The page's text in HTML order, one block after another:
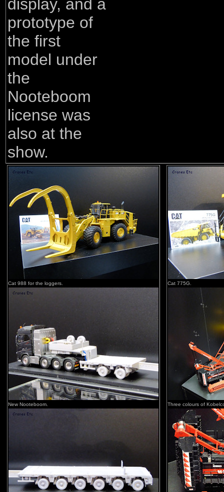
display, and a
prototype of
the first
model under
the
Nooteboom
license was
also at the
show.
Cat 988 for the loggers.
New Nooteboom.
Cat 775G.
Three colours of